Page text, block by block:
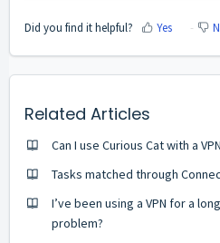
Did you find it helpful? Yes
Related Articles
Can I use Curious Cat with a
Tasks matched through
I’ve been using a VPN for a
problem?